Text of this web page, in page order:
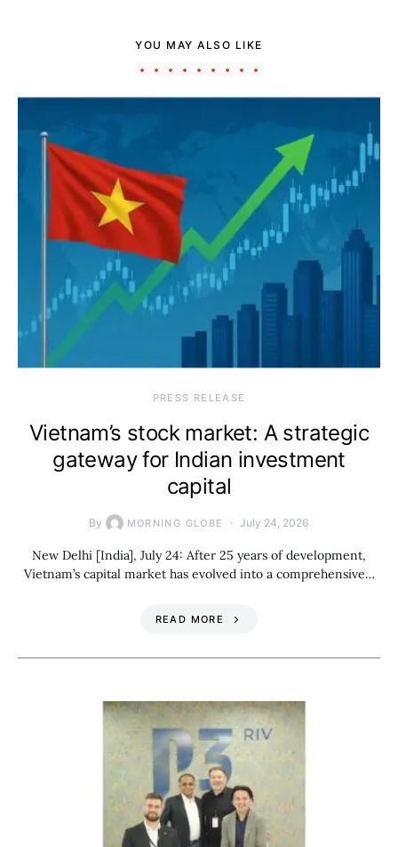
YOU MAY ALSO LIKE
PRESS RELEASE
Vietnam’s stock market: A strategic
gateway for Indian investment
capital
By MORNING GLOBE July 24, 2026
New Delhi [India], July 24: After 25 years of development,
Vietnam’s capital market has evolved into a comprehensive…
READ MORE